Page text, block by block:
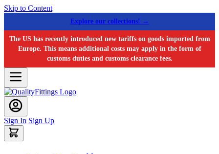
Skip to Content
Explore our collections! →
The US has recently introduced new tariffs on goods imported from
Europe. This means additional costs may apply in the form of
customs duties and customs clearance fees.
Sign In Sign Up